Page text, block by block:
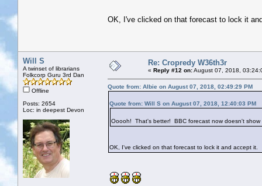
OK, I've clicked on that forecast to lock it
Will S
A twinset of librarians
Folkcorp Guru 3rd Dan
Offline
Posts: 2654
Loc: in deepest Devon
Re: Cropredy W36th3r
« Reply #12 on:August 07, 2018,
Quote from: Albie on August 07, 2018, 02:49:29 PM
Quote from: Will S on August 07, 2018, 12:40:03 PM
Ooooh! That's better! BBC forecast now doesn't
OK, I've clicked on that forecast to lock it and accept it.